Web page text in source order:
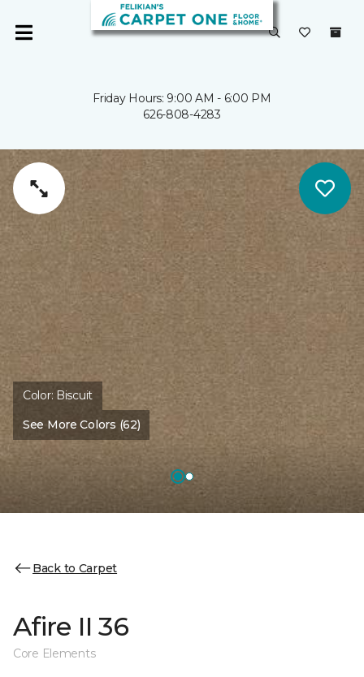
Friday Hours: 9:00 AM - 6:00 PM
626-808-4283
Color: Biscuit
See More Colors (62)
Back to Carpet
Afire II 36
Core Elements